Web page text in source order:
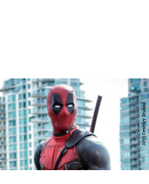
20th Century Studios